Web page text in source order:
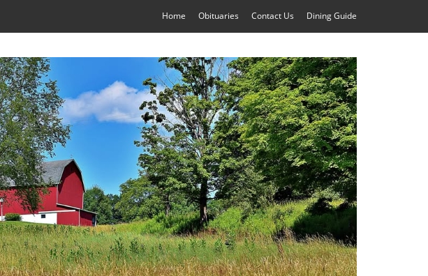
Home Obituaries Contact Us Dining Guide